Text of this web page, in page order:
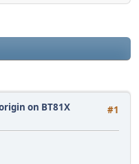
#1
on BT81X